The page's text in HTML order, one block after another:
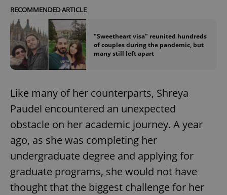
RECOMMENDED ARTICLE
"Sweetheart visa" reunited hundreds
of couples during the pandemic, but
many still left apart
Like many of her counterparts, Shreya
Paudel encountered an unexpected
obstacle on her academic journey. A year
ago, as she was completing her
undergraduate degree and applying for
graduate programs, she would not have
thought that the biggest challenge for her